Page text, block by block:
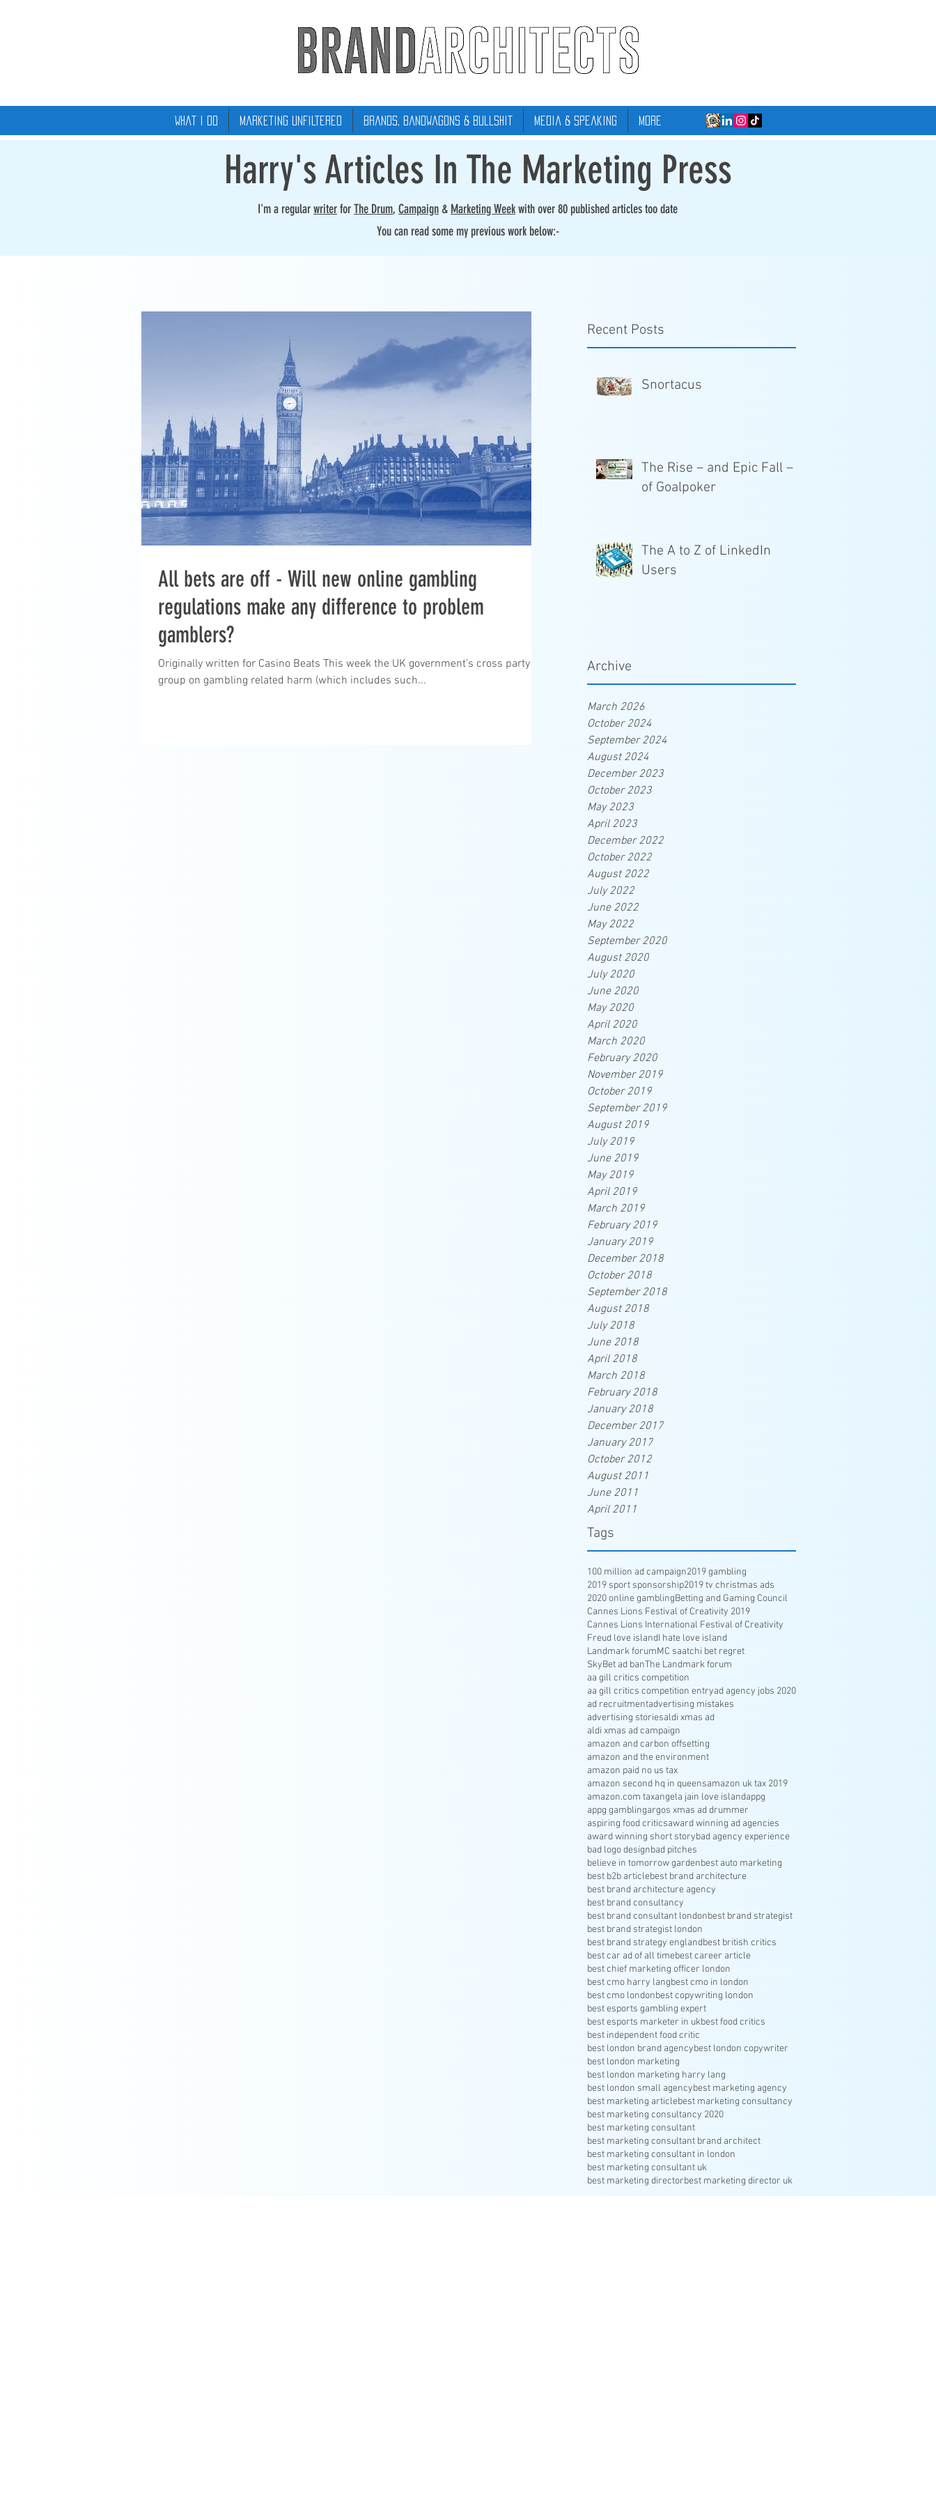
What I Do Marketing Unfiltered Brands, Bandwagons & Bullshit Media & Speaking More
Harry's Articles In The Marketing Press
I'm a regularwriterforThe Drum, Campaign& Marketing Weekwith over 80 published articles too date
You can read some my previous work below:-
Recent Posts
Snortacus
The Rise – and Epic Fall –
of Goalpoker
The A to Z of LinkedIn
Users
Archive
March 2026
October 2024
September 2024
August 2024
December 2023
October 2023
May 2023
April 2023
December 2022
October 2022
August 2022
July 2022
June 2022
May 2022
September 2020
August 2020
July 2020
June 2020
May 2020
April 2020
March 2020
February 2020
November 2019
October 2019
September 2019
August 2019
July 2019
June 2019
May 2019
April 2019
March 2019
February 2019
January 2019
December 2018
October 2018
September 2018
August 2018
July 2018
June 2018
April 2018
March 2018
February 2018
January 2018
December 2017
January 2017
October 2012
August 2011
June 2011
April 2011
Tags
100 million ad campaign2019 gambling
2019 sport sponsorship2019 tv christmas ads
2020 online gamblingBetting and Gaming Council
Cannes Lions Festival of Creativity 2019
Cannes Lions International Festival of Creativity
Freud love islandI hate love island
Landmark forumMC saatchi bet regret
SkyBet ad banThe Landmark forum
aa gill critics competition
aa gill critics competition entryad agency jobs 2020
ad recruitmentadvertising mistakes
advertising storiesaldi xmas ad
aldi xmas ad campaign
amazon and carbon offsetting
amazon and the environment
amazon paid no us tax
amazon second hq in queensamazon uk tax 2019
amazon.com taxangela jain love islandappg
appg gamblingargos xmas ad drummer
aspiring food criticsaward winning ad agencies
award winning short storybad agency experience
bad logo designbad pitches
believe in tomorrow gardenbest auto marketing
best b2b articlebest brand architecture
best brand architecture agency
best brand consultancy
best brand consultant londonbest brand strategist
best brand strategist london
best brand strategy englandbest british critics
best car ad of all timebest career article
best chief marketing officer london
best cmo harry langbest cmo in london
best cmo londonbest copywriting london
best esports gambling expert
best esports marketer in ukbest food critics
best independent food critic
best london brand agencybest london copywriter
best london marketing
best london marketing harry lang
best london small agencybest marketing agency
best marketing articlebest marketing consultancy
best marketing consultancy 2020
best marketing consultant
best marketing consultant brand architect
best marketing consultant in london
best marketing consultant uk
best marketing directorbest marketing director uk
All bets are off - Will new online gambling
regulations make any difference to problem
gamblers?
Originally written for Casino Beats This week the UK government’s cross party
group on gambling related harm (which includes such...